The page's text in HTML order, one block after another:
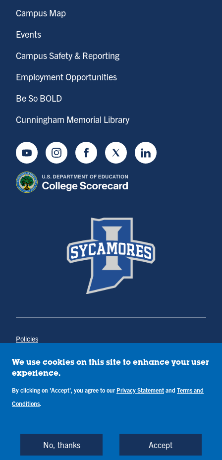
Campus Map
Events
Campus Safety & Reporting
Employment Opportunities
Be So BOLD
Cunningham Memorial Library
YoutubeInstagramFacebookTwitter LinkedIn
Policies
Annual Notice of Drug-Free Workplace
Campus Concerns
Terms & Conditions
Back to Top
We use cookies on this site to enhance your user
experience.
By clicking on 'Accept', you agree to our Privacy Statement and Terms and
Conditions.
No, thanks Accept